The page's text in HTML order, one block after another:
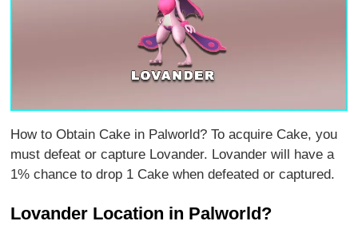
How to Obtain Cake in Palworld? To acquire Cake, you
must defeat or capture Lovander. Lovander will have a
1% chance to drop 1 Cake when defeated or captured.
Lovander Location in Palworld?